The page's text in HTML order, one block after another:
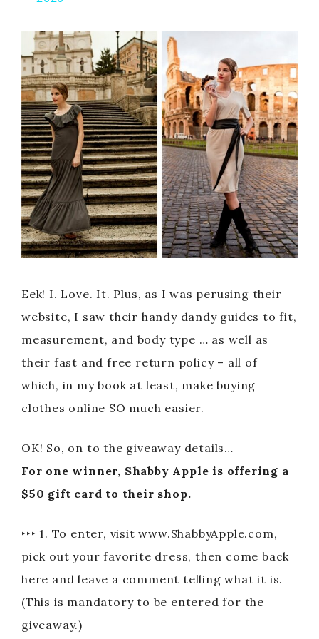
y
V
i
d
e
o
Eek! I. Love. It. Plus, as I was perusing their
website, I saw their handy dandy guides to fit,
measurement, and body type … as well as
their fast and free return policy – all of
which, in my book at least, make buying
clothes online SO much easier.
OK! So, on to the giveaway details…
For one winner, Shabby Apple is offering a
$50 gift card to their shop.
‣‣‣ 1. To enter, visit www.ShabbyApple.com,
pick out your favorite dress, then come back
here and leave a comment telling what it is.
(This is mandatory to be entered for the
giveaway.)